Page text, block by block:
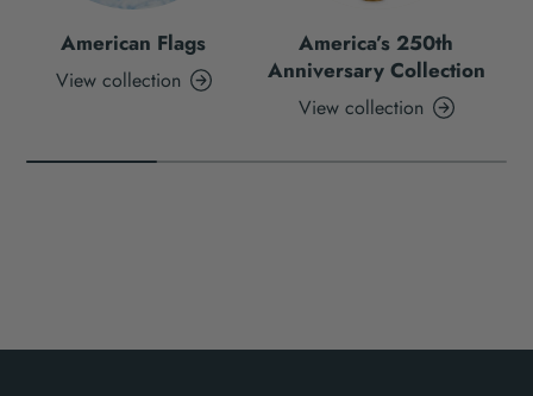
American Flags
View collection
America’s 250th
Anniversary Collection
View collection